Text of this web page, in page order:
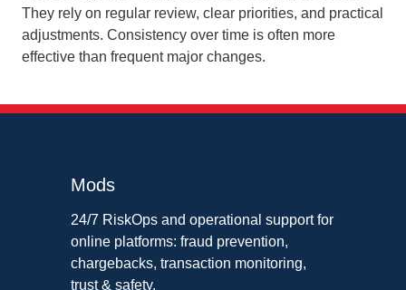
They rely on regular review, clear priorities, and practical
adjustments. Consistency over time is often more
effective than frequent major changes.
Mods
24/7 RiskOps and operational support for
online platforms: fraud prevention,
chargebacks, transaction monitoring,
trust & safety.